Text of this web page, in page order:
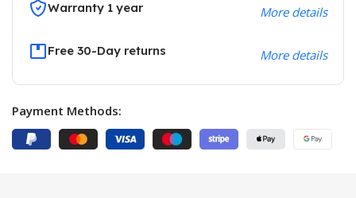
Warranty 1 year More details
Free 30-Day returns More details
Payment Methods: